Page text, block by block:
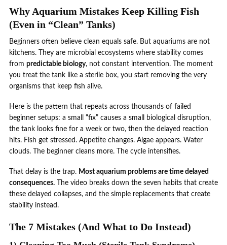
Why Aquarium Mistakes Keep Killing Fish
(Even in “Clean” Tanks)
Beginners often believe clean equals safe. But aquariums are not
kitchens. They are microbial ecosystems where stability comes
from predictable biology, not constant intervention. The moment
you treat the tank like a sterile box, you start removing the very
organisms that keep fish alive.
Here is the pattern that repeats across thousands of failed
beginner setups: a small “fix” causes a small biological disruption,
the tank looks fine for a week or two, then the delayed reaction
hits. Fish get stressed. Appetite changes. Algae appears. Water
clouds. The beginner cleans more. The cycle intensifies.
That delay is the trap. Most aquarium problems are time delayed
consequences. The video breaks down the seven habits that create
these delayed collapses, and the simple replacements that create
stability instead.
The 7 Mistakes (And What to Do Instead)